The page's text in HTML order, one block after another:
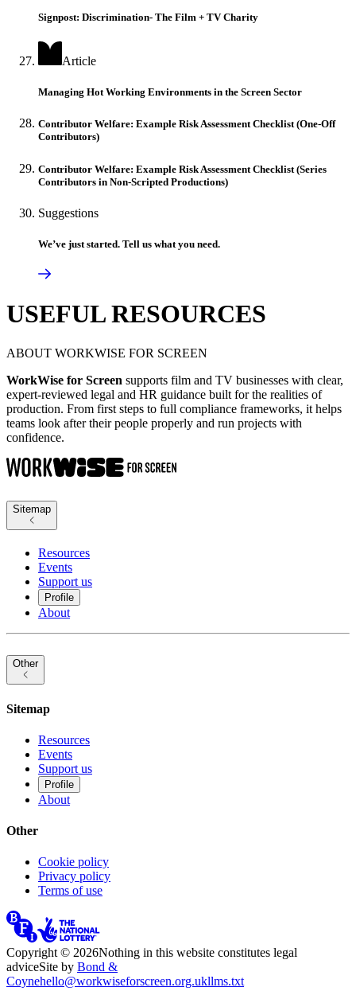
Signpost: Discrimination- The Film + TV Charity
Article
Managing Hot Working Environments in the Screen Sector
Contributor Welfare: Example Risk Assessment Checklist (One-Off
Contributors)
Contributor Welfare: Example Risk Assessment Checklist (Series
Contributors in Non-Scripted Productions)
Suggestions
We’ve just started. Tell us what you need.
USEFUL RESOURCES
ABOUT WORKWISE FOR SCREEN
WorkWise for Screen supports film and TV businesses with clear,
expert-reviewed legal and HR guidance built for the realities of
production. From first steps to full compliance frameworks, it helps
teams look after their people properly and run projects with
confidence.
Sitemap
Resources
Events
Support us
Profile
About
Other
Sitemap
Resources
Events
Support us
Profile
About
Other
Cookie policy
Privacy policy
Terms of use
Copyright © 2026Nothing in this website constitutes legal
adviceSite by Bond &
Coynehello@workwiseforscreen.org.ukllms.txt